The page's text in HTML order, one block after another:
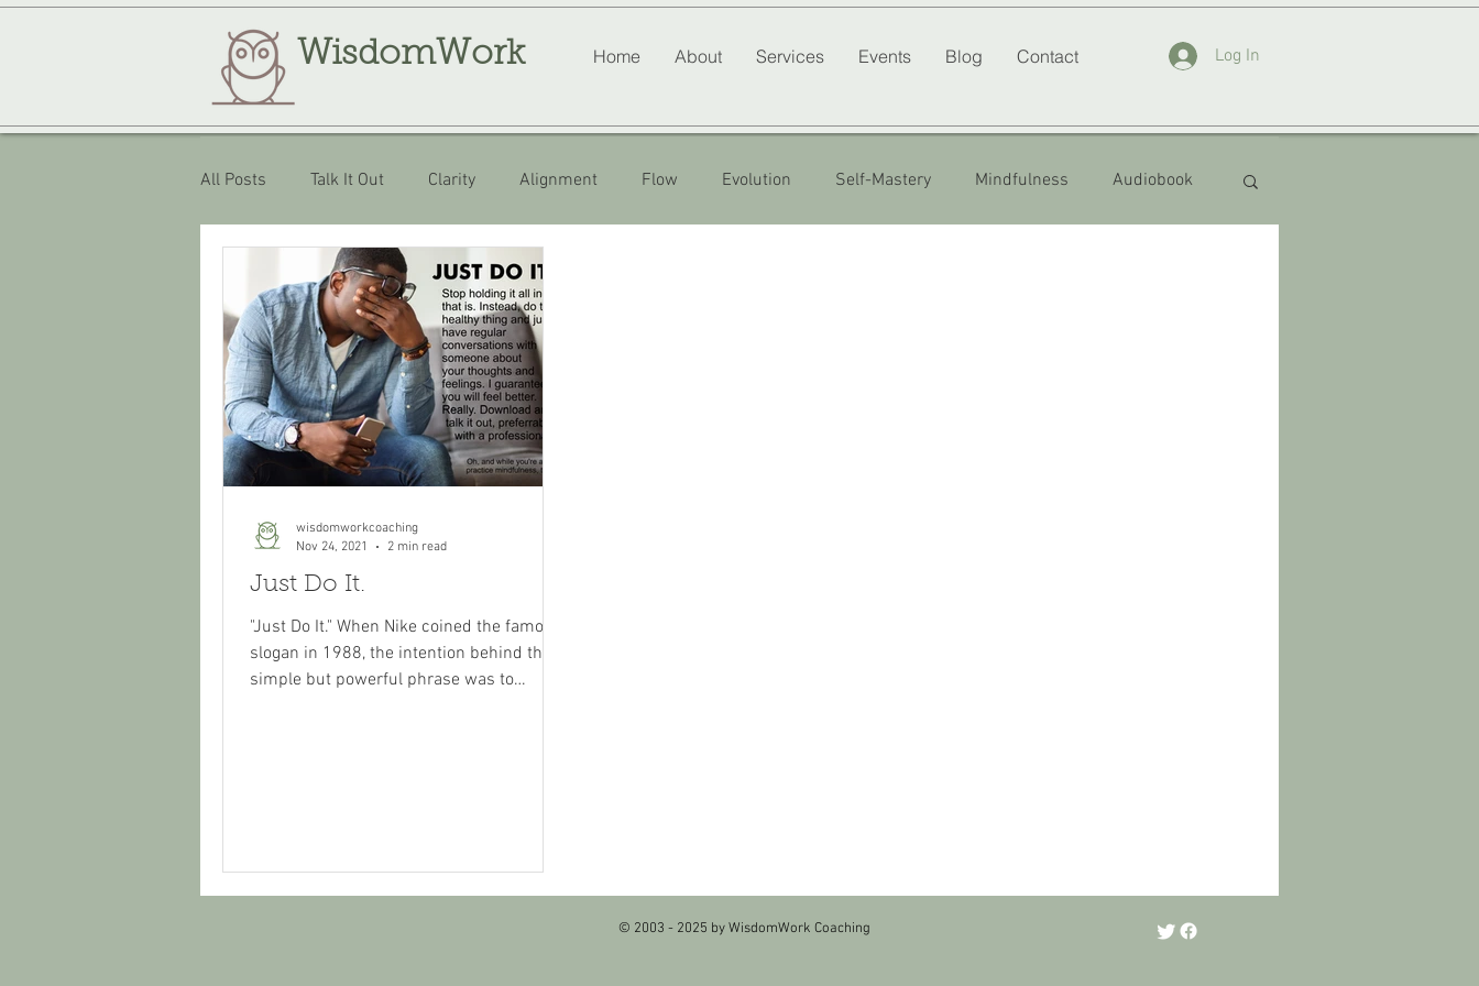
WisdomWork Home About Services Events Blog Contact Log In
All Posts Talk It Out Clarity Alignment Flow Evolution Self-Mastery Mindfulness Audiobook
WisdomWork
Just Do It.
"Just Do It." When Nike coined the famous
slogan in 1988, the intention behind the
simple but powerful phrase was to
wisdomworkcoaching
Nov 24, 2021
2 min read
© 2003 - 2025 by WisdomWork Coaching